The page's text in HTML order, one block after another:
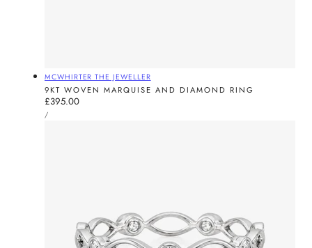
Vendor:
MCWHIRTER THE JEWELLER
9KT WOVEN MARQUISE AND DIAMOND RING
Regular
price
£395.00
UNIT
PRICE
/PER